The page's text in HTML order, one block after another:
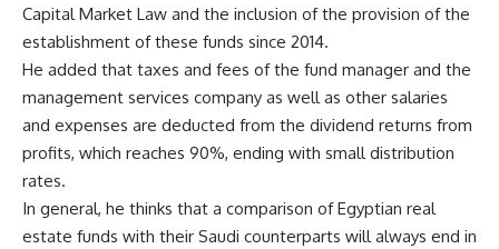
Capital Market Law and the inclusion of the provision of the
establishment of these funds since 2014.
He added that taxes and fees of the fund manager and the
management services company as well as other salaries
and expenses are deducted from the dividend returns from
profits, which reaches 90%, ending with small distribution
rates.
In general, he thinks that a comparison of Egyptian real
estate funds with their Saudi counterparts will always end in